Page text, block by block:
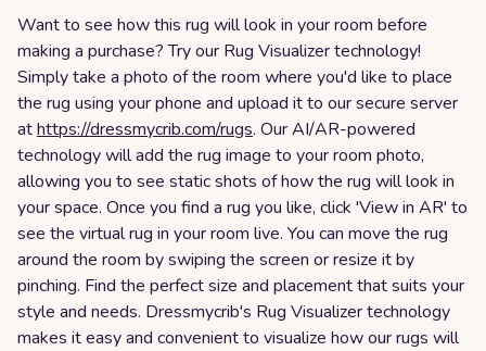
Want to see how this rug will look in your room before
making a purchase? Try our Rug Visualizer technology!
Simply take a photo of the room where you'd like to place
the rug using your phone and upload it to our secure server
athttps://dressmycrib.com/rugs. Our AI/AR-powered
technology will add the rug image to your room photo,
allowing you to see static shots of how the rug will look in
your space. Once you find a rug you like, click 'View in AR' to
see the virtual rug in your room live. You can move the rug
around the room by swiping the screen or resize it by
pinching. Find the perfect size and placement that suits your
style and needs. Dressmycrib's Rug Visualizer technology
makes it easy and convenient to visualize how our rugs will